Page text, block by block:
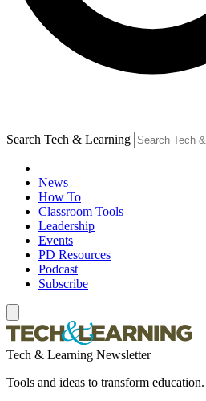
Search Tech & Learning
News
How To
Classroom Tools
Leadership
Events
PD Resources
Podcast
Subscribe
Tech & Learning Newsletter
Tools and ideas to transform